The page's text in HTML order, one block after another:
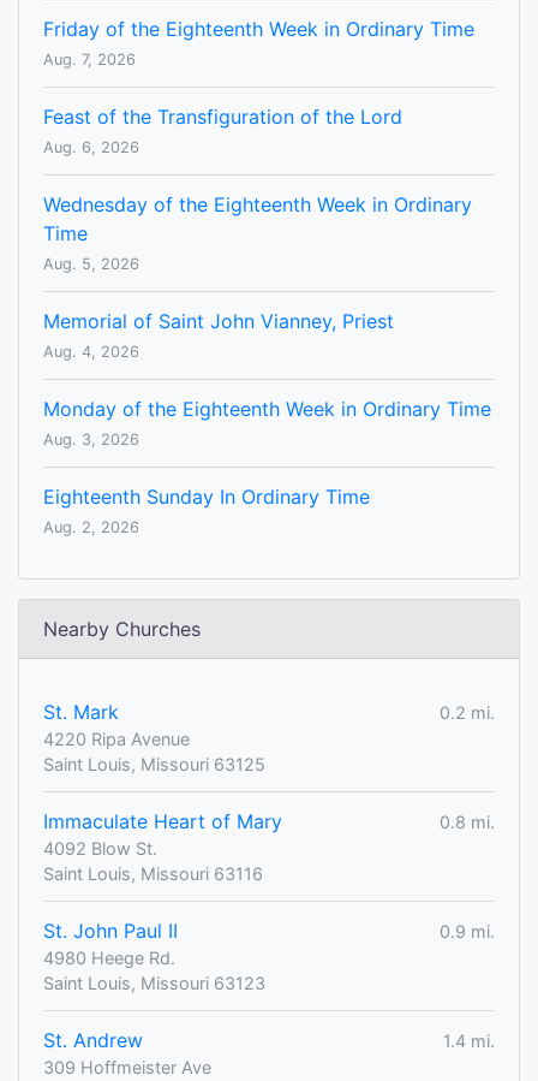
Friday of the Eighteenth Week in Ordinary Time
Aug. 7, 2026
Feast of the Transfiguration of the Lord
Aug. 6, 2026
Wednesday of the Eighteenth Week in Ordinary
Time
Aug. 5, 2026
Memorial of Saint John Vianney, Priest
Aug. 4, 2026
Monday of the Eighteenth Week in Ordinary Time
Aug. 3, 2026
Eighteenth Sunday In Ordinary Time
Aug. 2, 2026
Nearby Churches
St. Mark
0.2 mi.
4220 Ripa Avenue
Saint Louis, Missouri 63125
Immaculate Heart of Mary
0.8 mi.
4092 Blow St.
Saint Louis, Missouri 63116
St. John Paul II
0.9 mi.
4980 Heege Rd.
Saint Louis, Missouri 63123
St. Andrew
1.4 mi.
309 Hoffmeister Ave